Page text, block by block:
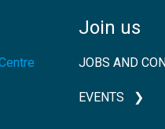
Join us
JOBS AND
EVENTS